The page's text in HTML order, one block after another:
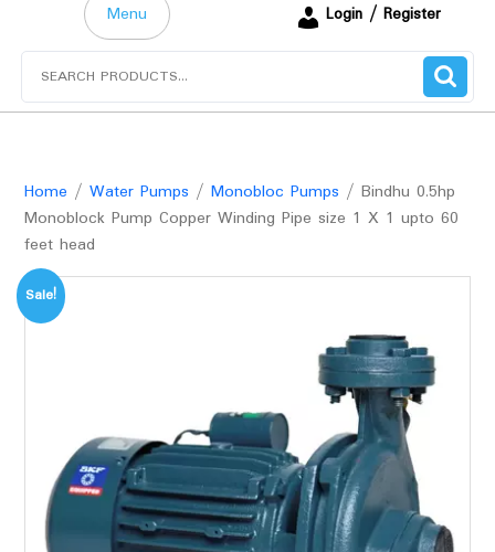
Menu
Login / Register
Home / Water Pumps / Monobloc Pumps / Bindhu 0.5hp
Monoblock Pump Copper Winding Pipe size 1 X 1 upto 60
feet head
Sale!